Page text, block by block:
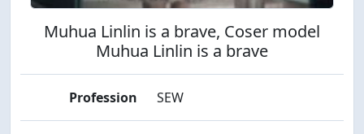
Muhua Linlin is a brave, Coser model
Muhua Linlin is a brave
Profession SEW